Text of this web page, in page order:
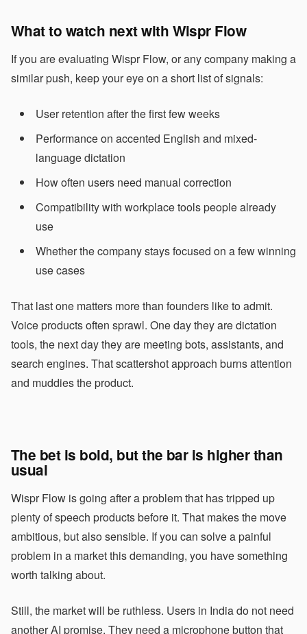
What to watch next with Wispr Flow
If you are evaluating Wispr Flow, or any company making a
similar push, keep your eye on a short list of signals:
User retention after the first few weeks
Performance on accented English and mixed-
language dictation
How often users need manual correction
Compatibility with workplace tools people already
use
Whether the company stays focused on a few winning
use cases
That last one matters more than founders like to admit.
Voice products often sprawl. One day they are dictation
tools, the next day they are meeting bots, assistants, and
search engines. That scattershot approach burns attention
and muddies the product.
The bet is bold, but the bar is higher than
usual
Wispr Flow is going after a problem that has tripped up
plenty of speech products before it. That makes the move
ambitious, but also sensible. If you can solve a painful
problem in a market this demanding, you have something
worth talking about.
Still, the market will be ruthless. Users in India do not need
another AI promise. They need a microphone button that